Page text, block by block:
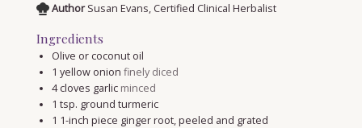
Author Susan Evans, Certified Clinical Herbalist
Ingredients
Olive or coconut oil
1 yellow onion finely diced
4 cloves garlic minced
1 tsp. ground turmeric
1 1-inch piece ginger root, peeled and grated